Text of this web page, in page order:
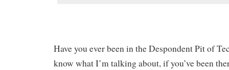
Have you ever been in the Despondent Pit of
know what I’m talking about, if you’ve been